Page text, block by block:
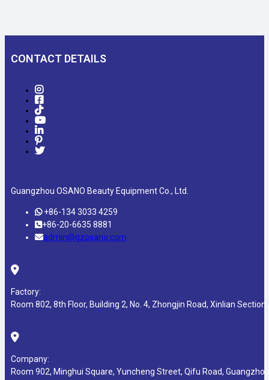
CONTACT DETAILS
Guangzhou OSANO Beauty Equipment Co., Ltd.
+86-134 3033 4259
+86-20-6635 8881
admin@gzosano.com
Factory:
Room 802, 8th Floor, Building 2, No. 4, Zhongjin Road, Xinlian
Company:
Room 902, Minghui Square, Yuncheng Street, Qifu Road,